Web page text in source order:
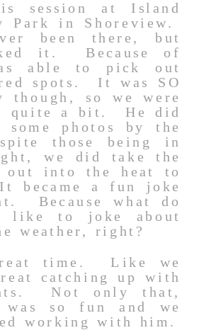
session at Island
Park in Shoreview.
been there, but
it. Because of
able to pick out
spots. It was SO
though, so we were
quite a bit. He did
photos by the
those being in
we did take the
into the heat to
became a fun joke
Because what do
like to joke about
weather, right?
time. Like we
catching up with
Not only that,
was so fun and we
working with him.